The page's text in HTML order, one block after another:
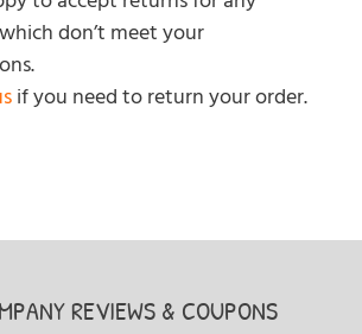
don’t meet your
if you need to return your order.
REVIEWS & COUPONS